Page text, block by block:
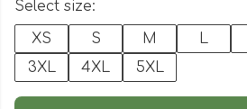
Select size:
XS
S M L
3XL
4XL 5XL